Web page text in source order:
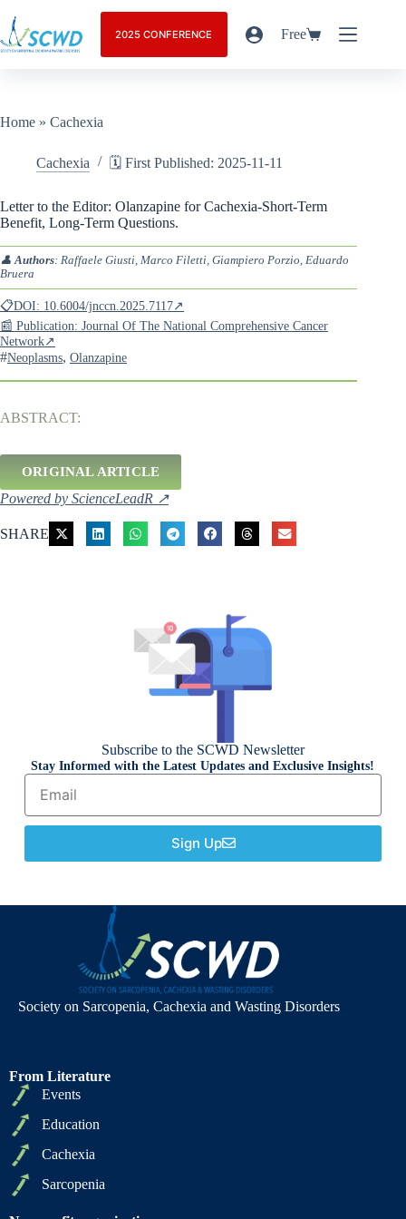
2025 CONFERENCE Free
Home » Cachexia
Cachexia 🗓️ First Published: 2025-11-11
Letter to the Editor: Olanzapine for Cachexia-Short-Term
Benefit, Long-Term Questions.
👤Authors: Raffaele Giusti, Marco Filetti, Giampiero Porzio, Eduardo
Bruera
📋DOI: 10.6004/jnccn.2025.7117↗
📰 Publication: Journal Of The National Comprehensive Cancer
Network↗
#Neoplasms, Olanzapine
ABSTRACT:
ORIGINAL ARTICLE
Powered by ScienceLeadR ↗
SHARE
Subscribe to the SCWD Newsletter
Stay Informed with the Latest Updates and Exclusive Insights!
Sign Up
Society on Sarcopenia, Cachexia and Wasting Disorders
From Literature
Events
Education
Cachexia
Sarcopenia